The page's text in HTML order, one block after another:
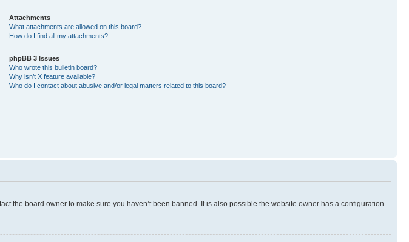
Attachments
What attachments are allowed on this board?
How do I find all my attachments?
phpBB 3 Issues
Who wrote this bulletin board?
Why isn’t X feature available?
Who do I contact about abusive and/or legal matters related to this board?
the board owner to make sure you haven’t been banned. It is also possible the website owner has a configuration